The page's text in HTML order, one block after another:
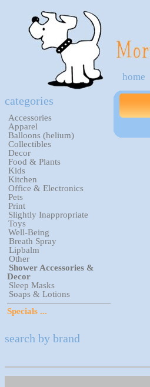
home
categories
Accessories
Apparel
Balloons (helium)
Collectibles
Decor
Food & Plants
Kids
Kitchen
Office & Electronics
Pets
Print
Slightly Inappropriate
Toys
Well-Being
Breath Spray
Lipbalm
Other
Shower Accessories &
Decor
Sleep Masks
Soaps & Lotions
Specials ...
search by brand